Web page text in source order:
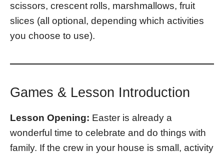
scissors, crescent rolls, marshmallows, fruit
slices (all optional, depending which activities
you choose to use).
Games & Lesson Introduction
Lesson Opening: Easter is already a
wonderful time to celebrate and do things with
family. If the crew in your house is small, activity